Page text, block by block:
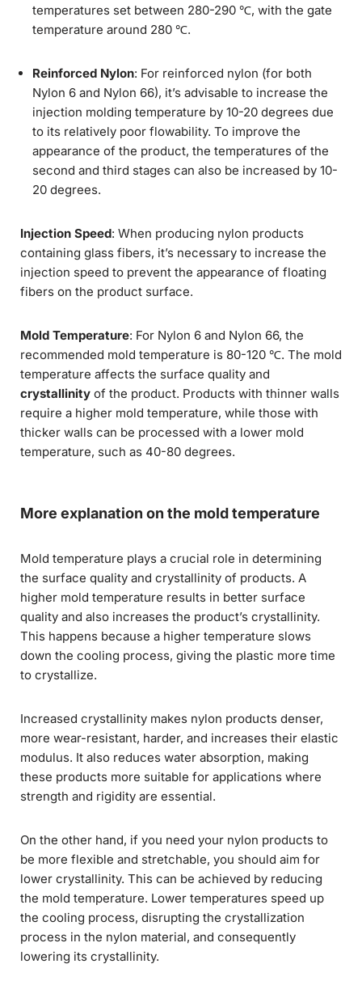
temperatures set between 280-290 ℃, with the gate
temperature around 280 ℃.
Reinforced Nylon: For reinforced nylon (for both
Nylon 6 and Nylon 66), it’s advisable to increase the
injection molding temperature by 10-20 degrees due
to its relatively poor flowability. To improve the
appearance of the product, the temperatures of the
second and third stages can also be increased by 10-
20 degrees.
Injection Speed: When producing nylon products
containing glass fibers, it’s necessary to increase the
injection speed to prevent the appearance of floating
fibers on the product surface.
Mold Temperature: For Nylon 6 and Nylon 66, the
recommended mold temperature is 80-120 ℃. The mold
temperature affects the surface quality and
crystallinity of the product. Products with thinner walls
require a higher mold temperature, while those with
thicker walls can be processed with a lower mold
temperature, such as 40-80 degrees.
More explanation on the mold temperature
Mold temperature plays a crucial role in determining
the surface quality and crystallinity of products. A
higher mold temperature results in better surface
quality and also increases the product’s crystallinity.
This happens because a higher temperature slows
down the cooling process, giving the plastic more time
to crystallize.
Increased crystallinity makes nylon products denser,
more wear-resistant, harder, and increases their elastic
modulus. It also reduces water absorption, making
these products more suitable for applications where
strength and rigidity are essential.
On the other hand, if you need your nylon products to
be more flexible and stretchable, you should aim for
lower crystallinity. This can be achieved by reducing
the mold temperature. Lower temperatures speed up
the cooling process, disrupting the crystallization
process in the nylon material, and consequently
lowering its crystallinity.